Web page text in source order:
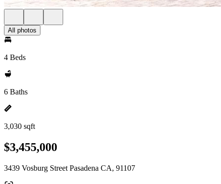
All photos
4 Beds
6 Baths
3,030 sqft
$3,455,000
3439 Vosburg Street Pasadena CA, 91107